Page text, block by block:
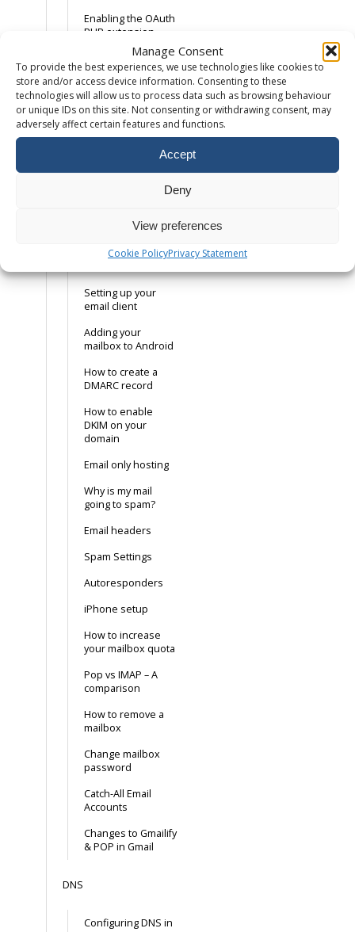
Manage Consent
To provide the best experiences, we use technologies like cookies to
store and/or access device information. Consenting to these
technologies will allow us to process data such as browsing behaviour
or unique IDs on this site. Not consenting or withdrawing consent, may
adversely affect certain features and functions.
Accept
Deny
View preferences
Cookie PolicyPrivacy Statement
Enabling the OAuth
PHP extension
Email
How to add a
mailbox
Accessing Webmail
attachment size
External Email
Setting up your
email client
Adding your
mailbox to Android
How to create a
DMARC record
How to enable
DKIM on your
domain
Email only hosting
Why is my mail
going to spam?
Email headers
Spam Settings
Autoresponders
iPhone setup
How to increase
your mailbox quota
Pop vs IMAP – A
comparison
How to remove a
mailbox
Change mailbox
password
Catch-All Email
Accounts
Changes to Gmailify
& POP in Gmail
DNS
Configuring DNS in